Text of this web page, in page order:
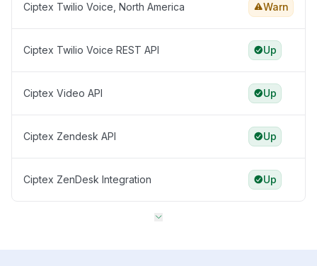
Ciptex Twilio Voice, North America Warn
Ciptex Twilio Voice REST API Up
Ciptex Video API Up
Ciptex Zendesk API Up
Ciptex ZenDesk Integration Up